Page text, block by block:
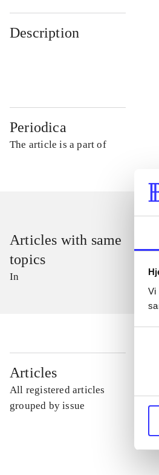
Vi
Description
Periodica
The article is a part of
Articles with same
topics
In
Articles
All registered articles
grouped by issue